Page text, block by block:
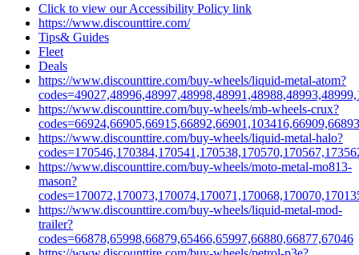
Click to view our Accessibility Policy link
https://www.discounttire.com/
Tips& Guides
Fleet
Deals
https://www.discounttire.com/buy-wheels/liquid-metal-atom?
https://www.discounttire.com/buy-wheels/mb-wheels-crux?
https://www.discounttire.com/buy-wheels/liquid-metal-halo?
https://www.discounttire.com/buy-wheels/moto-metal-mo813-
mason?
https://www.discounttire.com/buy-wheels/liquid-metal-mod-
trailer?
codes=66878,65998,66879,65466,65997,66880,66877,67046